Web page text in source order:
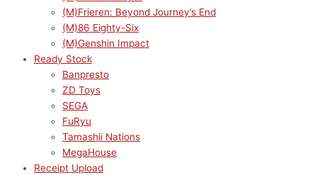
(M)Frieren: Beyond Journey’s End
(M)86 Eighty-Six
(M)Genshin Impact
Ready Stock
Banpresto
ZD Toys
SEGA
FuRyu
Tamashii Nations
MegaHouse
Receipt Upload